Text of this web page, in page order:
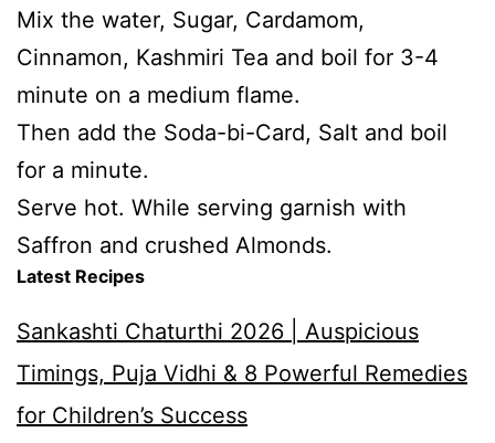
Mix the water, Sugar, Cardamom,
Cinnamon, Kashmiri Tea and boil for 3-4
minute on a medium flame.
Then add the Soda-bi-Card, Salt and boil
for a minute.
Serve hot. While serving garnish with
Saffron and crushed Almonds.
Latest Recipes
Sankashti Chaturthi 2026 | Auspicious
Timings, Puja Vidhi & 8 Powerful Remedies
for Children’s Success